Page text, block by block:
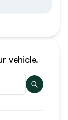
vehicle.